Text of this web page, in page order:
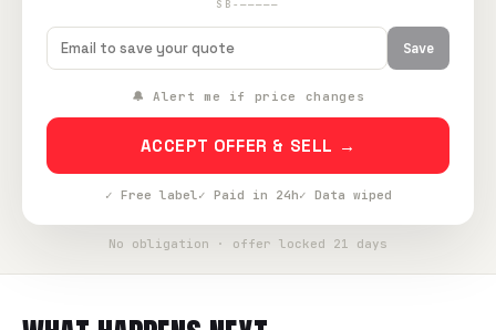
SB-—————
Save
🔔 Alert me if price changes
ACCEPT OFFER & SELL →
✓ Free label✓ Paid in 24h✓ Data wiped
No obligation · offer locked 21 days